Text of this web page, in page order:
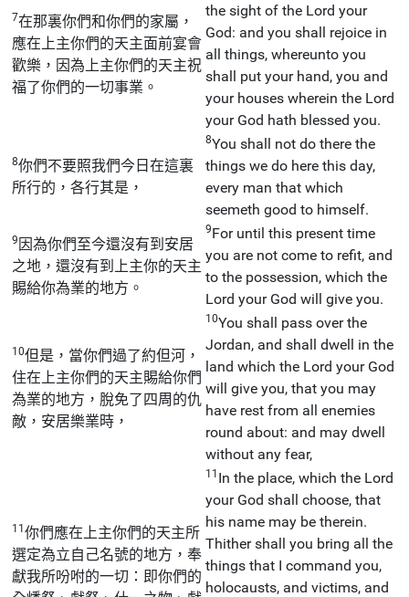
7在那裏你們和你們的家屬，
應在上主你們的天主面前宴會
歡樂，因為上主你們的天主祝
福了你們的一切事業。
the sight of the Lord your
God: and you shall rejoice in
all things, whereunto you
shall put your hand, you and
your houses wherein the Lord
your God hath blessed you.
8你們不要照我們今日在這裏
所行的，各行其是，
8You shall not do there the
things we do here this day,
every man that which
seemeth good to himself.
9 因為你們至今還沒有到安居
之地，還沒有到上主你的天主
賜給你為業的地方。
9For until this present time
you are not come to refit, and
to the possession, which the
Lord your God will give you.
10但是，當你們過了約但河，
住在上主你們的天主賜給你們
為業的地方，脫免了四周的仇
敵，安居樂業時，
10You shall pass over the
Jordan, and shall dwell in the
land which the Lord your God
will give you, that you may
have rest from all enemies
round about: and may dwell
without any fear,
11你們應在上主你們的天主所
選定為立自己名號的地方，奉
獻我所吩咐的一切：即你們的
11 In the place, which the Lord
your God shall choose, that
his name may be therein.
Thither shall you bring all the
things that I command you,
holocausts, and victims, and